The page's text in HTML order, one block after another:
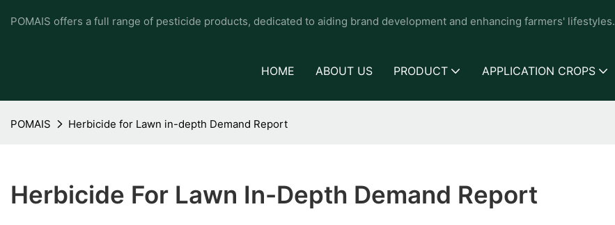
POMAIS offers a full range of pesticide products, dedicated to aiding brand development and enhancing farmers' lifestyles.
HOME ABOUT US PRODUCT APPLICATION CROPS
POMAIS Herbicide for Lawn in-depth Demand Report
Herbicide For Lawn In-Depth Demand Report